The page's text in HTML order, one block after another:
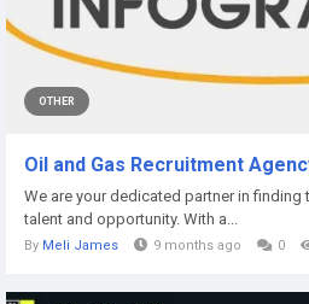
OTHER
Oil and Gas Recruitment
We are your dedicated partner in
talent and opportunity. With a...
By Meli James 9 months ago 0